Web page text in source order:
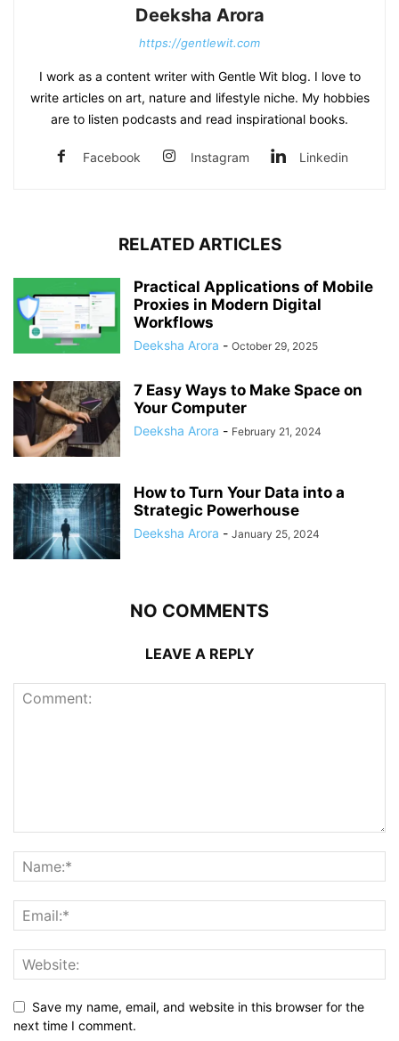
Deeksha Arora
https://gentlewit.com
I work as a content writer with Gentle Wit blog. I love to
write articles on art, nature and lifestyle niche. My hobbies
are to listen podcasts and read inspirational books.
Facebook Instagram Linkedin
RELATED ARTICLES
Practical Applications of Mobile
Proxies in Modern Digital
Workflows
Deeksha Arora - October 29, 2025
7 Easy Ways to Make Space on
Your Computer
Deeksha Arora - February 21, 2024
How to Turn Your Data into a
Strategic Powerhouse
Deeksha Arora - January 25, 2024
NO COMMENTS
LEAVE A REPLY
Save my name, email, and website in this browser for the
next time I comment.